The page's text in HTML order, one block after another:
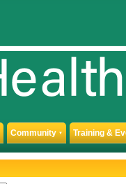
Community ▼ Training &